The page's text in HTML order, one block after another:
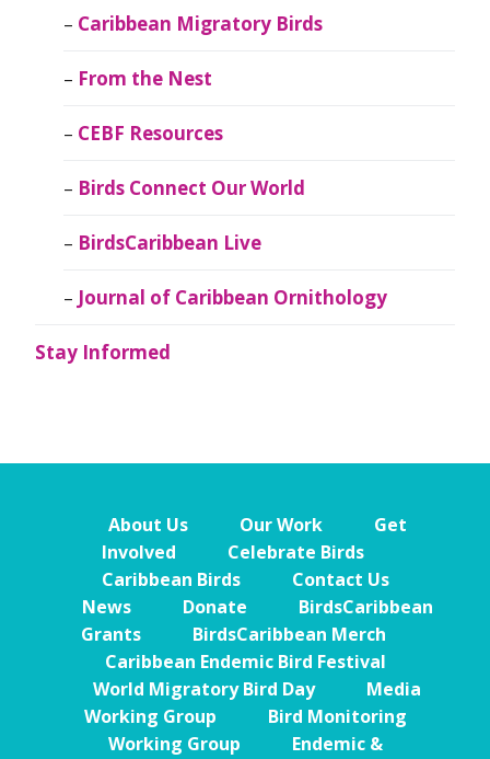
Caribbean Migratory Birds
From the Nest
CEBF Resources
Birds Connect Our World
BirdsCaribbean Live
Journal of Caribbean Ornithology
Stay Informed
About Us Our Work
Get
Involved
Celebrate Birds
Caribbean Birds
Contact Us
News
Donate
BirdsCaribbean
Grants
BirdsCaribbean Merch
Caribbean Endemic Bird Festival
World Migratory Bird Day
Media
Working Group
Bird Monitoring
Working Group
Endemic &